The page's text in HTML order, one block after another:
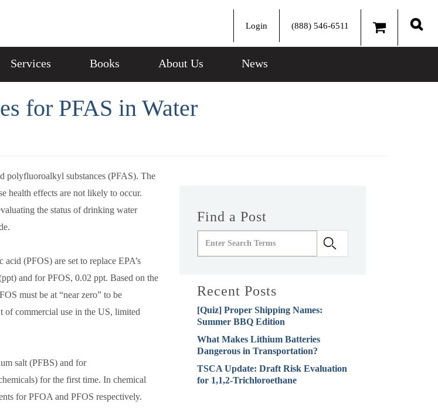
Login (888) 546-6511
Services Books About Us News
for PFAS in Water
polyfluoroalkyl substances (PFAS). The
health effects are not likely to occur.
the status of drinking water
(PFOS) are set to replace EPA’s
and for PFOS, 0.02 ppt. Based on the
must be at “near zero” to be
of commercial use in the US, limited
salt (PFBS) and for
for the first time. In chemical
for PFOA and PFOS respectively.
Find a Post
Recent Posts
[Quiz] Proper Shipping Names:
Summer BBQ Edition
What Makes Lithium Batteries
Dangerous in Transportation?
TSCA Update: Draft Risk Evaluation
for 1,1,2-Trichloroethane